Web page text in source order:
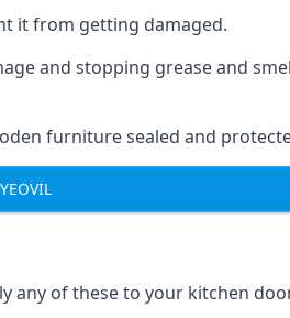
it from getting damaged.
and stopping grease and
furniture sealed and
any of these to your kitchen